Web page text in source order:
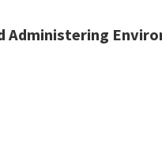
Administering